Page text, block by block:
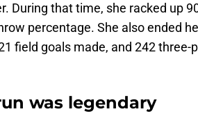
During that time, she racked up
percentage. She also ended
field goals made, and 242 three-
was legendary